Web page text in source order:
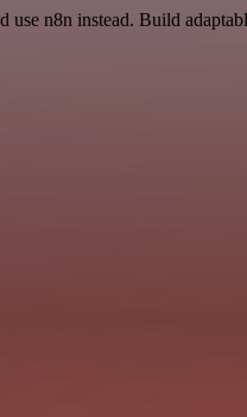
n8n instead. Build